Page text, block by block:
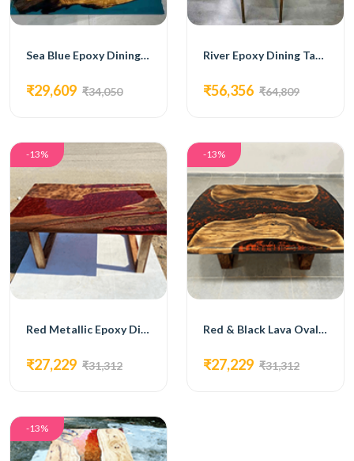
Sea Blue Epoxy Dining Table
₹29,609 ₹34,050
River Epoxy Dining Table
₹56,356 ₹64,809
-13%
Red Metallic Epoxy Dining Table
₹27,229 ₹31,312
-13%
Red & Black Lava Oval Epoxy Dining Table
₹27,229 ₹31,312
-13%